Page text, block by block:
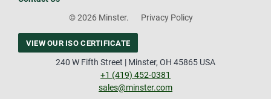
© 2026 Minster.
Privacy Policy
VIEW OUR ISO CERTIFICATE
240 W Fifth Street | Minster, OH 45865 USA
+1 (419) 452-0381
sales@minster.com